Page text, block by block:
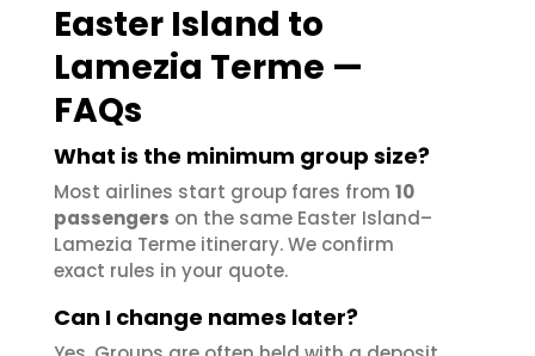
Easter Island to
Lamezia Terme —
FAQs
What is the minimum group size?
Most airlines start group fares from 10
passengers on the same Easter Island–
Lamezia Terme itinerary. We confirm
exact rules in your quote.
Can I change names later?